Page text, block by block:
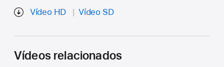
Vídeo HD Vídeo SD
Vídeos relacionados